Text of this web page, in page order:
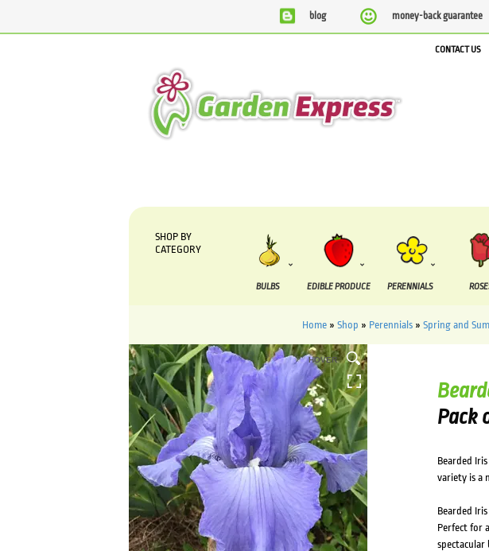
blog money-back guarantee
CONTACT US
SHOP BY
CATEGORY
BULBS EDIBLE PRODUCE PERENNIALS
Home» Shop » Perennials» Spring and
HOVER
Pack
Bearded
variety is a
Bearded
Perfect for
spectacular